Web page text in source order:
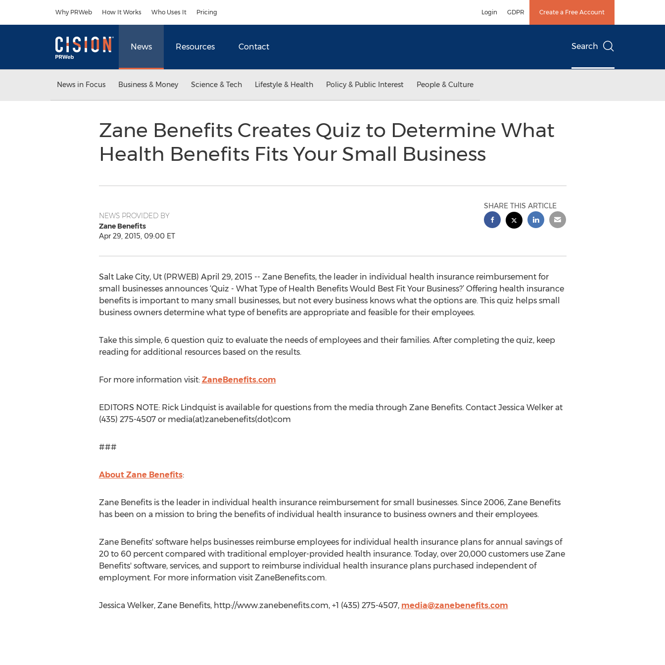
Why PRWeb How It Works Who Uses It Pricing Login GDPR Create a Free Account
News Resources Contact Search
News in Focus Business & Money Science & Tech Lifestyle & Health Policy & Public Interest People & Culture
Zane Benefits Creates Quiz to Determine What
Health Benefits Fits Your Small Business
NEWS PROVIDED BY
Zane Benefits
Apr 29, 2015, 09:00 ET
SHARE THIS ARTICLE
Salt Lake City, Ut (PRWEB) April 29, 2015 -- Zane Benefits, the leader in individual health insurance reimbursement for
small businesses announces ‘Quiz - What Type of Health Benefits Would Best Fit Your Business?’ Offering health insurance
benefits is important to many small businesses, but not every business knows what the options are. This quiz helps small
business owners determine what type of benefits are appropriate and feasible for their employees.
Take this simple, 6 question quiz to evaluate the needs of employees and their families. After completing the quiz, keep
reading for additional resources based on the results.
For more information visit: ZaneBenefits.com
EDITORS NOTE: Rick Lindquist is available for questions from the media through Zane Benefits. Contact Jessica Welker at
(435) 275-4507 or media(at)zanebenefits(dot)com
###
About Zane Benefits:
Zane Benefits is the leader in individual health insurance reimbursement for small businesses. Since 2006, Zane Benefits
has been on a mission to bring the benefits of individual health insurance to business owners and their employees.
Zane Benefits' software helps businesses reimburse employees for individual health insurance plans for annual savings of
20 to 60 percent compared with traditional employer-provided health insurance. Today, over 20,000 customers use Zane
Benefits' software, services, and support to reimburse individual health insurance plans purchased independent of
employment. For more information visit ZaneBenefits.com.
Jessica Welker, Zane Benefits, http://www.zanebenefits.com, +1 (435) 275-4507, media@zanebenefits.com